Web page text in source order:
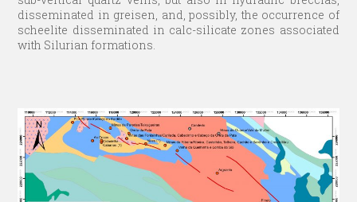
disseminated in greisen, and, possibly, the occurrence of
scheelite disseminated in calc-silicate zones associated
with Silurian formations.